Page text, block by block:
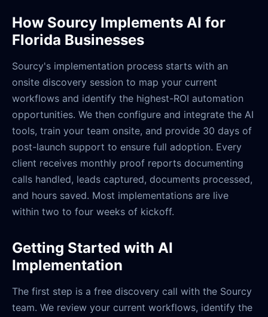
How Sourcy Implements AI for
Florida Businesses
Sourcy's implementation process starts with an
onsite discovery session to map your current
workflows and identify the highest-ROI automation
opportunities. We then configure and integrate the AI
tools, train your team onsite, and provide 30 days of
post-launch support to ensure full adoption. Every
client receives monthly proof reports documenting
calls handled, leads captured, documents processed,
and hours saved. Most implementations are live
within two to four weeks of kickoff.
Getting Started with AI
Implementation
The first step is a free discovery call with the Sourcy
team. We review your current workflows, identify the